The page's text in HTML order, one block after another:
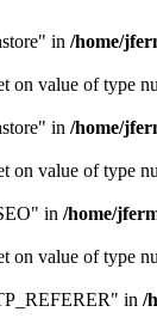
in /home/
on value of type
in /home/
on value of type
in /home/
on value of type
in /